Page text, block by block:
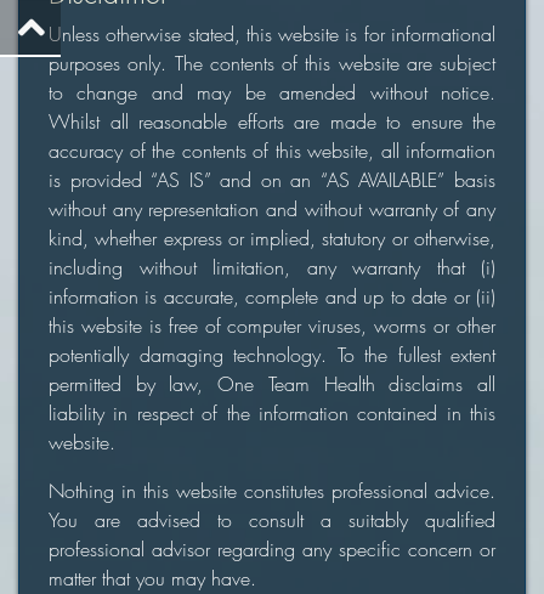
Unless otherwise stated, this website is for informational
purposes only. The contents of this website are subject
to change and may be amended without notice.
Whilst all reasonable efforts are made to ensure the
accuracy of the contents of this website, all information
is provided “AS IS” and on an “AS AVAILABLE” basis
without any representation and without warranty of any
kind, whether express or implied, statutory or otherwise,
including without limitation, any warranty that (i)
information is accurate, complete and up to date or (ii)
this website is free of computer viruses, worms or other
potentially damaging technology. To the fullest extent
permitted by law, One Team Health disclaims all
liability in respect of the information contained in this
website.
Nothing in this website constitutes professional advice.
You are advised to consult a suitably qualified
professional advisor regarding any specific concern or
matter that you may have.